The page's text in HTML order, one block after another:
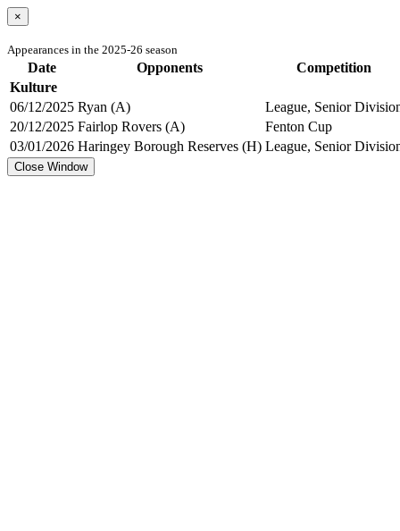
×
Appearances in the 2025-26 season
Date Opponents
Competition
Kulture
06/12/2025 Ryan (A)
League, Senior
20/12/2025 Fairlop Rovers (A)
Fenton Cup
03/01/2026 Haringey Borough Reserves (H) League, Senior
Close Window